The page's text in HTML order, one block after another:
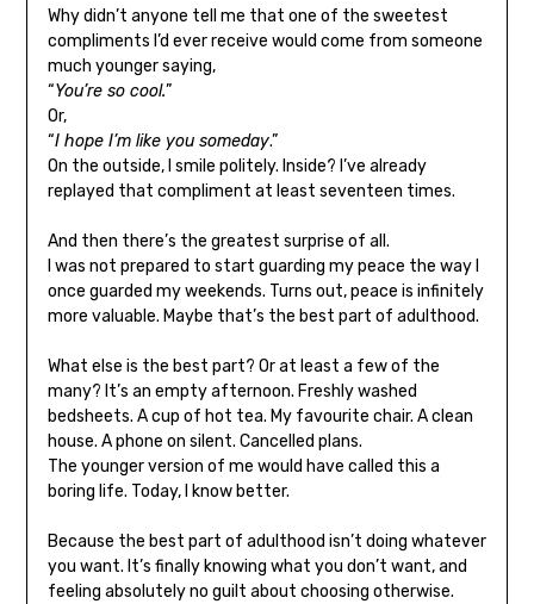
Why didn’t anyone tell me that one of the sweetest
compliments I’d ever receive would come from someone
much younger saying,
“You’re so cool.”
Or,
“I hope I’m like you someday.”
On the outside, I smile politely. Inside? I’ve already
replayed that compliment at least seventeen times.
And then there’s the greatest surprise of all.
I was not prepared to start guarding my peace the way I
once guarded my weekends. Turns out, peace is infinitely
more valuable. Maybe that’s the best part of adulthood.
What else is the best part? Or at least a few of the
many? It’s an empty afternoon. Freshly washed
bedsheets. A cup of hot tea. My favourite chair. A clean
house. A phone on silent. Cancelled plans.
The younger version of me would have called this a
boring life. Today, I know better.
Because the best part of adulthood isn’t doing whatever
you want. It’s finally knowing what you don’t want, and
feeling absolutely no guilt about choosing otherwise.